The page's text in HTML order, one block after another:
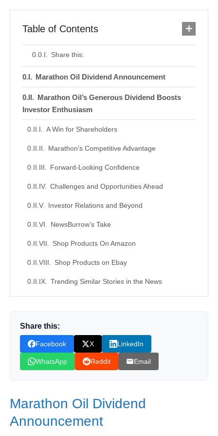
Table of Contents
Share this:
Marathon Oil Dividend Announcement
Marathon Oil’s Generous Dividend Boosts
Investor Enthusiasm
A Win for Shareholders
Marathon’s Competitive Advantage
Forward-Looking Confidence
Challenges and Opportunities Ahead
Investor Relations and Beyond
NewsBurrow’s Take
Shop Products On Amazon
Shop Products on Ebay
Trending Similar Stories in the News
The Best Oil and Gas Stock To Buy Now |
XOM Stock Review
2 BIG Oil Stocks CRUSH Earnings & Return
a TON of Cash to Shareholders | Best Oil Stock to
Marathon Oil’s Generous Dividend Boosts
Share this:
Facebook X LinkedIn
WhatsApp Reddit Email
Marathon Oil Dividend
Announcement